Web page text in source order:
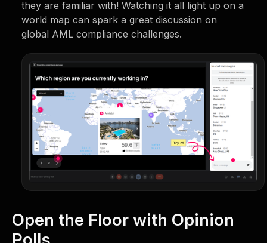
they are familiar with! Watching it all light up on a
world map can spark a great discussion on
global AML compliance challenges.
Open the Floor with Opinion